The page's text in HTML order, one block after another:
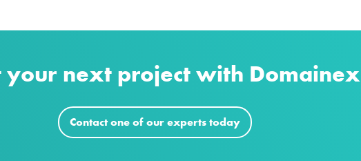
your next project with Domainex
Contact one of our experts today